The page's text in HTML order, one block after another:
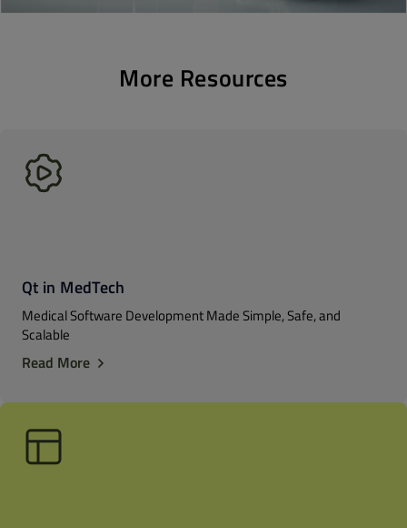
More Resources
Qt in MedTech
Medical Software Development Made Simple, Safe, and
Scalable
Read More